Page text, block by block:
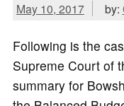
May 10, 2017 by:
Following is the
Supreme Court of
summary for